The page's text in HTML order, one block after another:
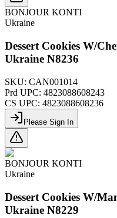
BONJOUR KONTI
Ukraine
Dessert Cookies W/
Ukraine N8236
SKU: CAN001014
Prd UPC: 4823088608243
CS UPC: 4823088608236
Please Sign In
BONJOUR KONTI
Ukraine
Dessert Cookies W/
Ukraine N8229